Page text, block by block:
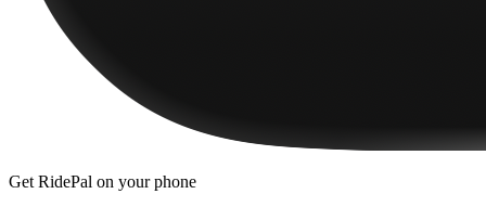
Get RidePal on your phone